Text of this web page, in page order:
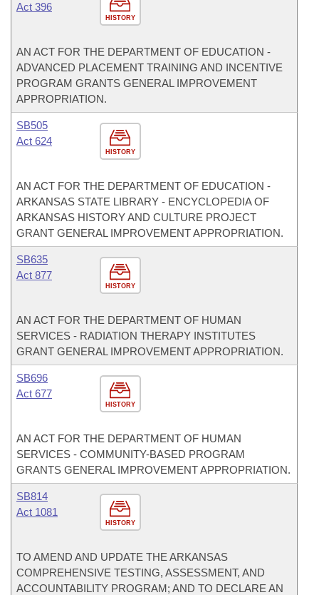
HISTORY
Act 396
AN ACT FOR THE DEPARTMENT OF EDUCATION -
ADVANCED PLACEMENT TRAINING AND INCENTIVE
PROGRAM GRANTS GENERAL IMPROVEMENT
APPROPRIATION.
HISTORY
SB505
Act 624
AN ACT FOR THE DEPARTMENT OF EDUCATION -
ARKANSAS STATE LIBRARY - ENCYCLOPEDIA OF
ARKANSAS HISTORY AND CULTURE PROJECT
GRANT GENERAL IMPROVEMENT APPROPRIATION.
HISTORY
SB635
Act 877
AN ACT FOR THE DEPARTMENT OF HUMAN
SERVICES - RADIATION THERAPY INSTITUTES
GRANT GENERAL IMPROVEMENT APPROPRIATION.
HISTORY
SB696
Act 677
AN ACT FOR THE DEPARTMENT OF HUMAN
SERVICES - COMMUNITY-BASED PROGRAM
GRANTS GENERAL IMPROVEMENT APPROPRIATION.
HISTORY
SB814
Act 1081
TO AMEND AND UPDATE THE ARKANSAS
COMPREHENSIVE TESTING, ASSESSMENT, AND
ACCOUNTABILITY PROGRAM; AND TO DECLARE AN